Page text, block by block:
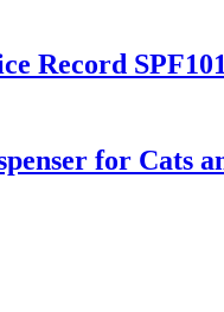
Record
for Cats